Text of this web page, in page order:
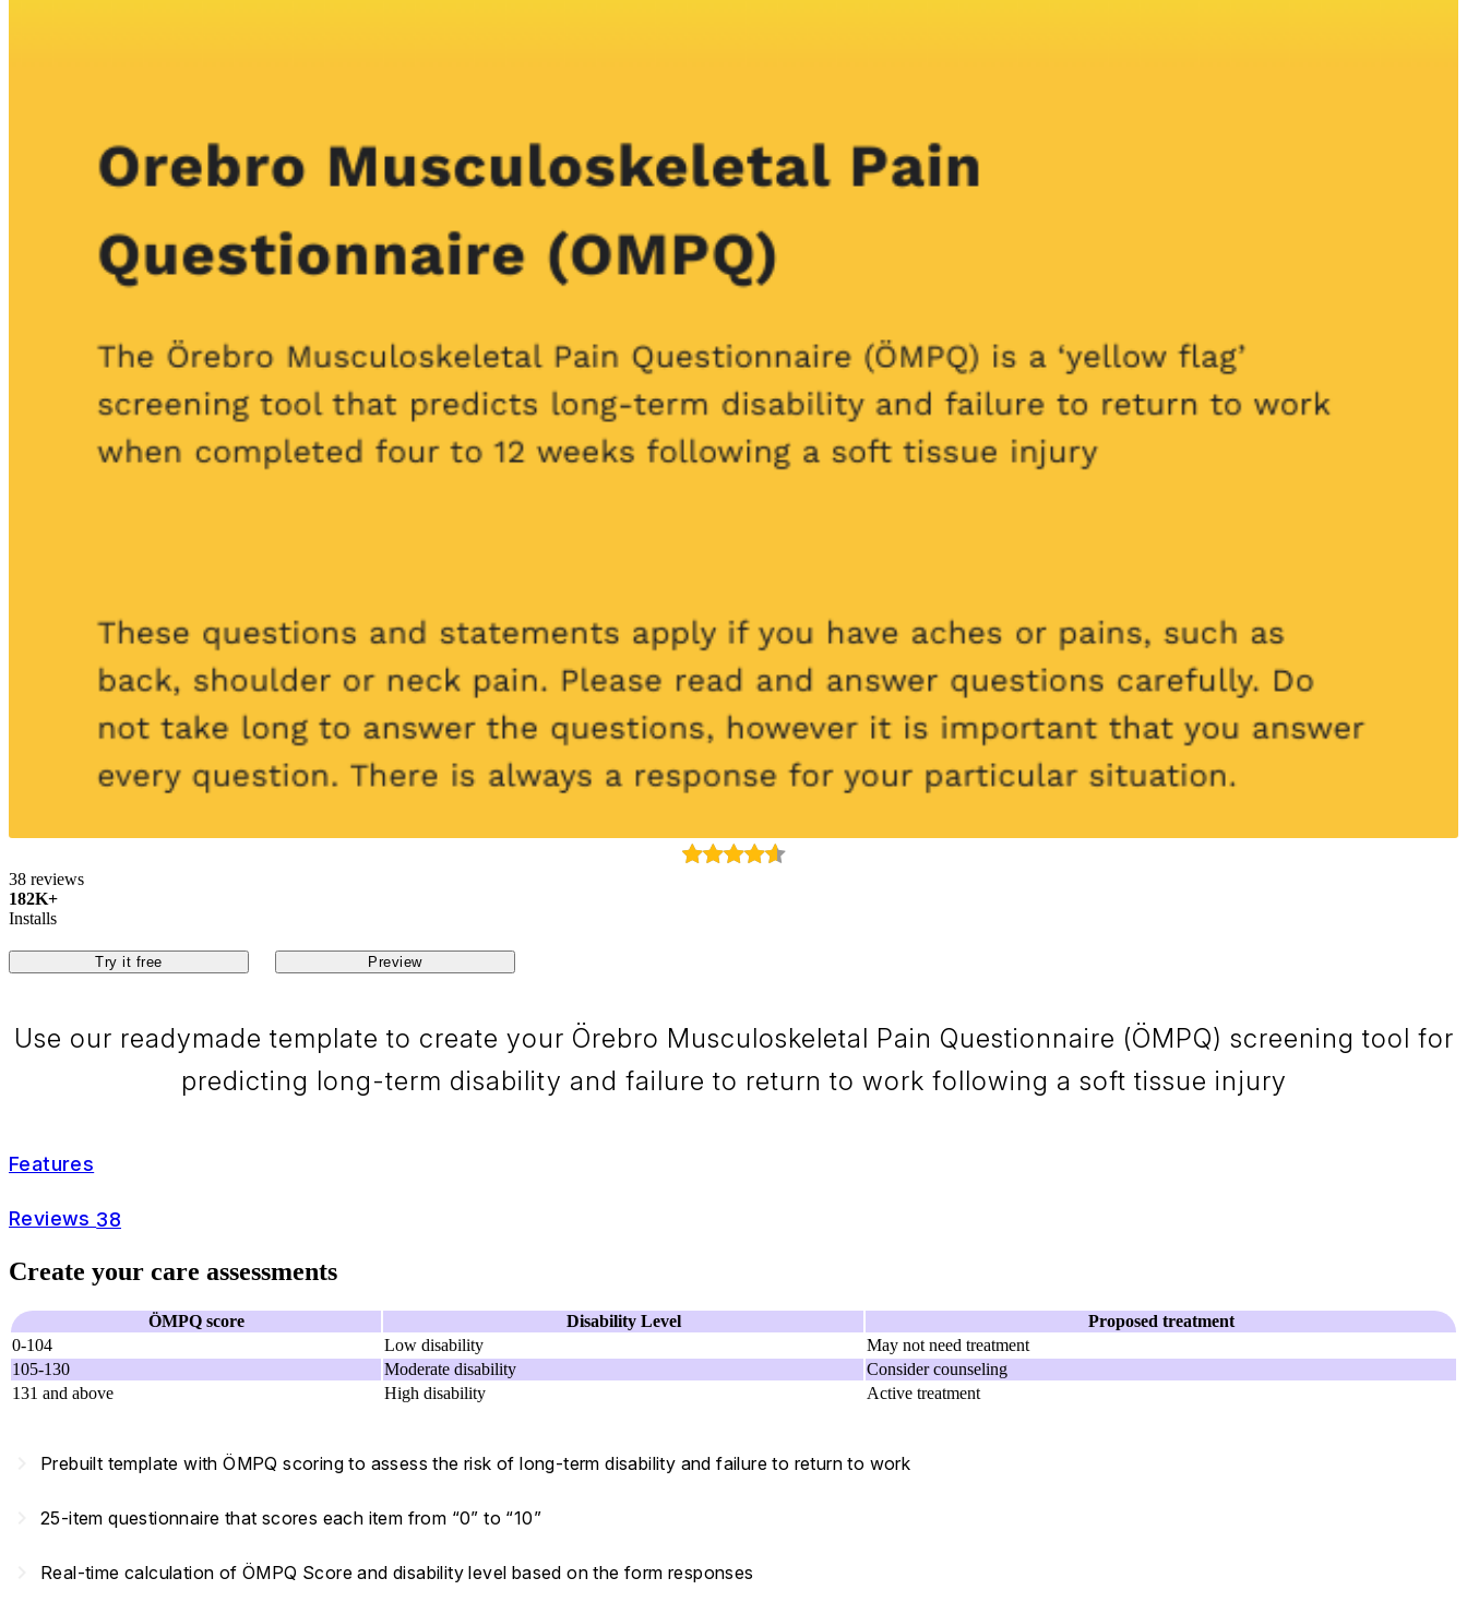
38 reviews
182K+
Installs
Try it free Preview
Use our readymade template to create your Örebro Musculoskeletal Pain Questionnaire (ÖMPQ) screening tool for
predicting long-term disability and failure to return to work following a soft tissue injury
Features
Reviews 38
Create your care assessments
ÖMPQ score Disability Level
Proposed treatment
0-104
Low disability
May not need treatment
105-130
Moderate disability
Consider counseling
131 and above
High disability Active treatment
Prebuilt template with ÖMPQ scoring to assess the risk of long-term disability and failure to return to work
25-item questionnaire that scores each item from “0” to “10”
Real-time calculation of ÖMPQ Score and disability level based on the form responses